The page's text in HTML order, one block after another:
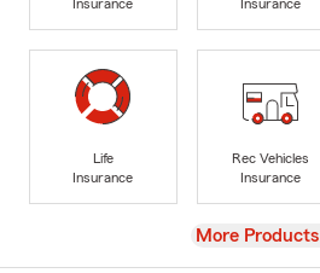
Insurance
Insurance
Life
Insurance
Rec Vehicles
Insurance
View
More Products